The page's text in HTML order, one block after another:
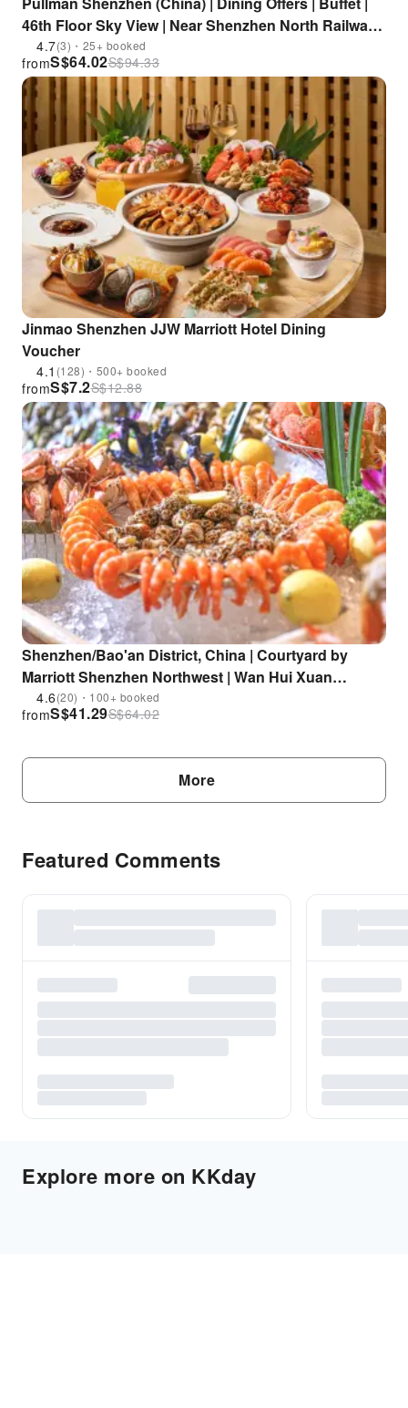
46th Floor Sky View | Near Shenzhen North Railway
Station
4.7(3)・25+ booked
S$64.02
from S$94.33
Jinmao Shenzhen JJW Marriott Hotel Dining
Voucher
4.1 (128)・500+ booked
S$7.2
from S$12.88
Shenzhen/Bao'an District, China | Courtyard by
Marriott Shenzhen Northwest | Wan Hui Xuan
Western Restaurant | Dinner Buffet | Near Fuyong
MRT Station
4.6(20)・100+ booked
S$41.29
from S$64.02
More
Featured Comments
Explore more on KKday